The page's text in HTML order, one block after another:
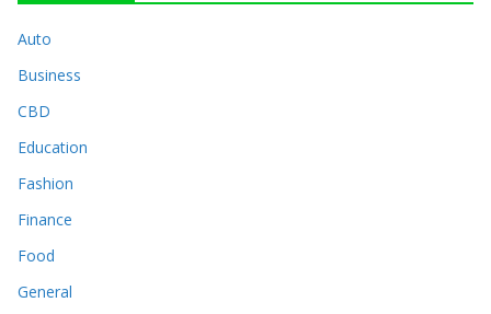
Auto
Business
CBD
Education
Fashion
Finance
Food
General